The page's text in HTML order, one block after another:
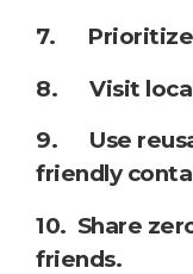
7. Prioritize
8. Visit local
9. Use
friendly
10. Share
friends.